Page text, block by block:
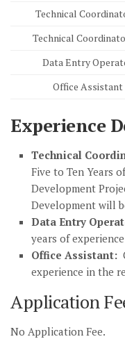
Technical
Technical
Data Entry
Office Assistant
Experience
Technical
Five to Ten Years
Development
Development will
Data Entry
years of
Office Assistant:
experience in the
Application
No Application Fee.